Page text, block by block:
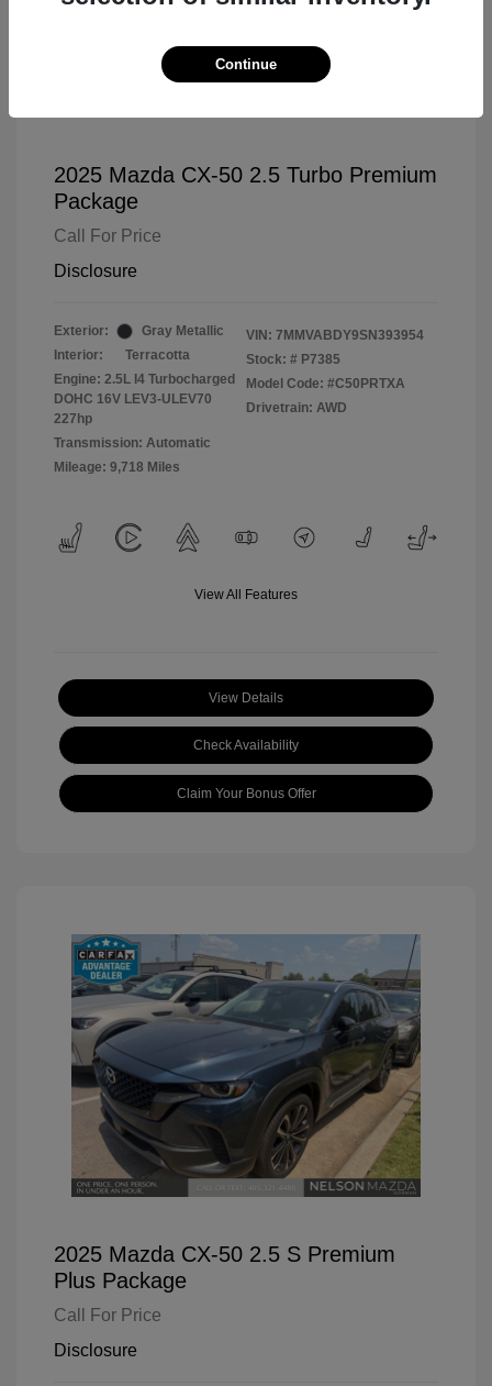
2025 Mazda CX-50 2.5 Turbo Premium
Package
Call For Price
Disclosure
Exterior:
Gray Metallic
Interior:
Terracotta
Engine: 2.5L I4 Turbocharged
DOHC 16V LEV3-ULEV70
227hp
Transmission: Automatic
Mileage: 9,718 Miles
VIN: 7MMVABDY9SN393954
Stock: # P7385
Model Code: #C50PRTXA
Drivetrain: AWD
View All Features
View Details
Check Availability
Claim Your Bonus Offer
2025 Mazda CX-50 2.5 S Premium
Plus Package
Call For Price
Disclosure
Continue